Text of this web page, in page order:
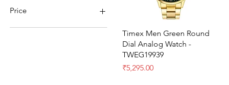
Price
Quick View
Timex Men Green Round
Dial Analog Watch -
TWEG19939
Price
₹5,295.00